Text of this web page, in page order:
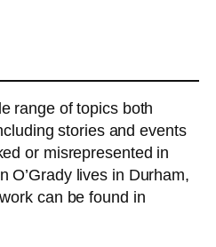
range of topics both
stories and events
or misrepresented in
O’Grady lives in Durham,
can be found in